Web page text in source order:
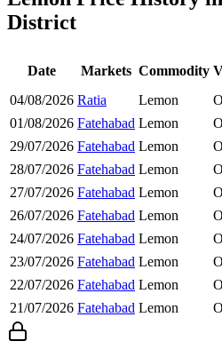
District
Date Markets Commodity
04/08/2026 Ratia Lemon
01/08/2026 Fatehabad Lemon
29/07/2026 Fatehabad Lemon
28/07/2026 Fatehabad Lemon
27/07/2026 Fatehabad Lemon
26/07/2026 Fatehabad Lemon
24/07/2026 Fatehabad Lemon
23/07/2026 Fatehabad Lemon
22/07/2026 Fatehabad Lemon
21/07/2026 Fatehabad Lemon